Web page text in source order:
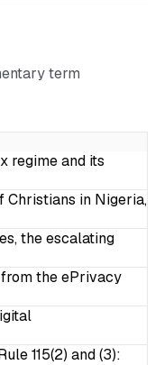
term
regime and its
Christians in Nigeria,
the escalating
the ePrivacy
115(2) and (3):